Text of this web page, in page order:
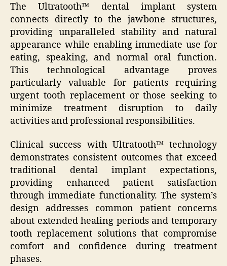
The Ultratooth™ dental implant system
connects directly to the jawbone structures,
providing unparalleled stability and natural
appearance while enabling immediate use for
eating, speaking, and normal oral function.
This technological advantage proves
particularly valuable for patients requiring
urgent tooth replacement or those seeking to
minimize treatment disruption to daily
activities and professional responsibilities.
Clinical success with Ultratooth™ technology
demonstrates consistent outcomes that exceed
traditional dental implant expectations,
providing enhanced patient satisfaction
through immediate functionality. The system’s
design addresses common patient concerns
about extended healing periods and temporary
tooth replacement solutions that compromise
comfort and confidence during treatment
phases.